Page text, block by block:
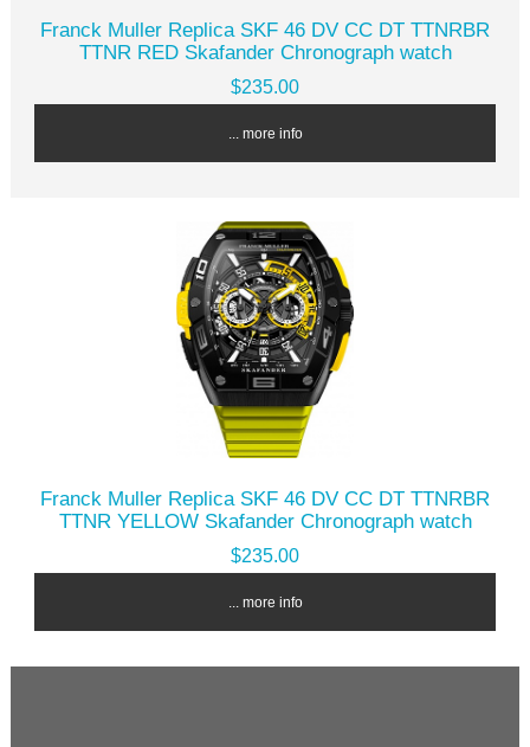
Franck Muller Replica SKF 46 DV CC DT TTNRBR
TTNR RED Skafander Chronograph watch
$235.00
... more info
Franck Muller Replica SKF 46 DV CC DT TTNRBR
TTNR YELLOW Skafander Chronograph watch
$235.00
... more info